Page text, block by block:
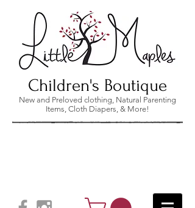
Children's Boutique
New and Preloved clothing, Natural Parenting
Items, Cloth Diapers, & More!